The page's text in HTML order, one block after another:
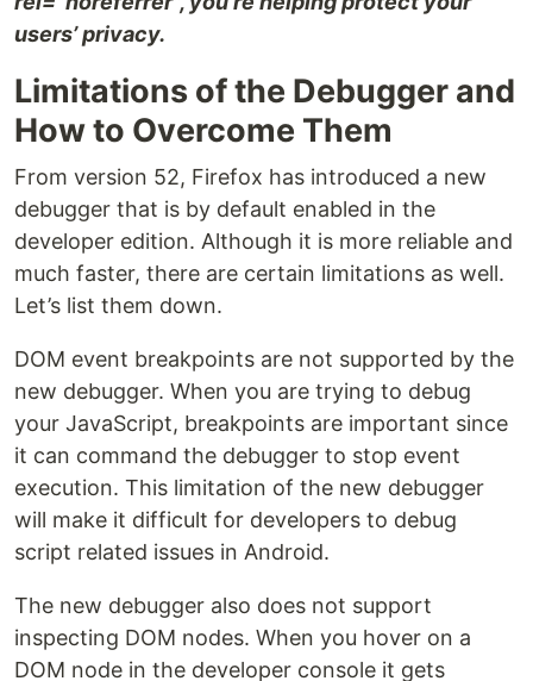
users’ privacy.
Limitations of the Debugger and
How to Overcome Them
From version 52, Firefox has introduced a new
debugger that is by default enabled in the
developer edition. Although it is more reliable and
much faster, there are certain limitations as well.
Let’s list them down.
DOM event breakpoints are not supported by the
new debugger. When you are trying to debug
your JavaScript, breakpoints are important since
it can command the debugger to stop event
execution. This limitation of the new debugger
will make it difficult for developers to debug
script related issues in Android.
The new debugger also does not support
inspecting DOM nodes. When you hover on a
DOM node in the developer console it gets